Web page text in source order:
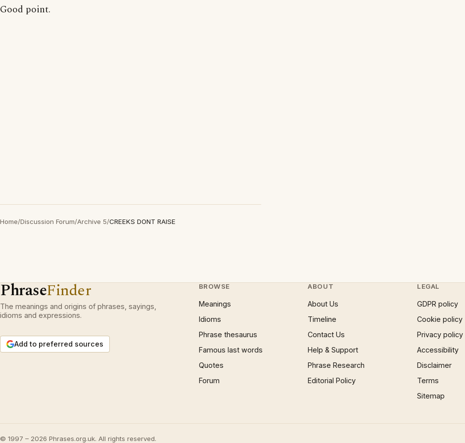
Good point.
Home/Discussion Forum/Archive 5/CREEKS DONT RAISE
PhraseFinder
The meanings and origins of phrases, sayings,
idioms and expressions.
Add to preferred sources
BROWSE
Meanings
Idioms
Phrase thesaurus
Famous last words
Quotes
Forum
ABOUT
About Us
Timeline
Contact Us
Help & Support
Phrase Research
Editorial Policy
LEGAL
GDPR policy
Cookie policy
Privacy policy
Accessibility
Disclaimer
Terms
Sitemap
© 1997 – 2026 Phrases.org.uk. All rights reserved.